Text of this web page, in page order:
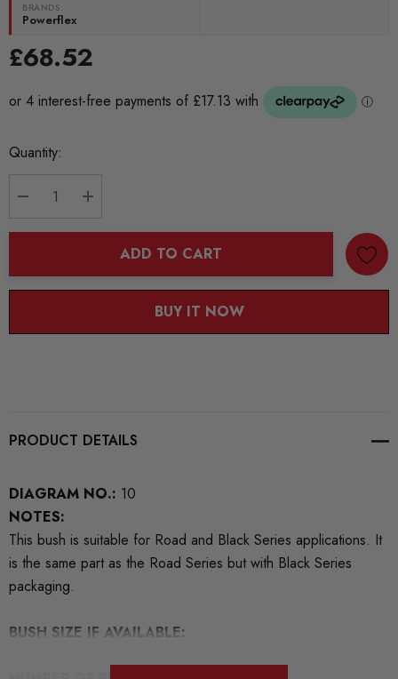
BRANDS:
Powerflex
£68.52
Current
Quantity:
ADD TO CART
BUY IT NOW
PRODUCT DETAILS
DIAGRAM NO.: 10
NOTES:
This bush is suitable for Road and Black Series applications. It
is the same part as the Road Series but with Black Series
packaging.
BUSH SIZE IF AVAILABLE: